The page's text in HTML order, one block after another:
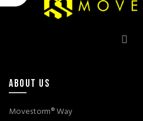
ABOUT US
Movestorm® Way